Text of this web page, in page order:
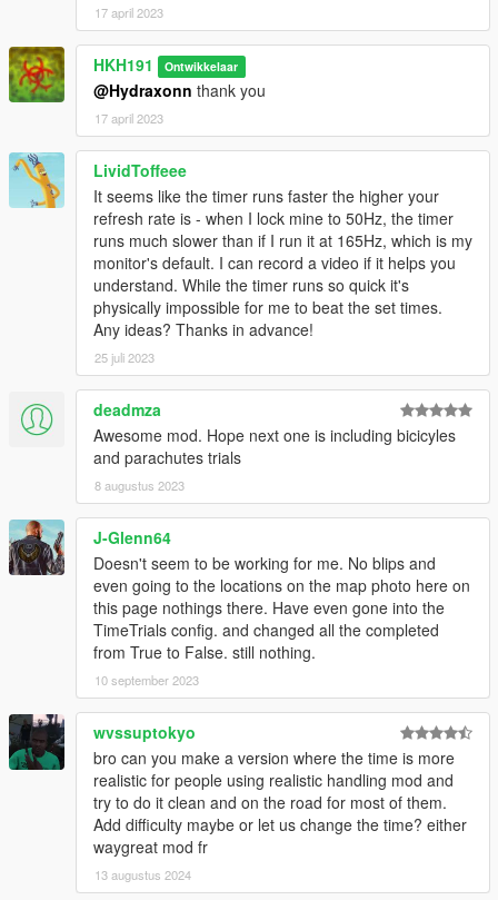
17 april 2023
HKH191 Ontwikkelaar
@Hydraxonn thank you
17 april 2023
LividToffeee
It seems like the timer runs faster the higher your
refresh rate is - when I lock mine to 50Hz, the timer
runs much slower than if I run it at 165Hz, which is my
monitor's default. I can record a video if it helps you
understand. While the timer runs so quick it's
physically impossible for me to beat the set times.
Any ideas? Thanks in advance!
25 juli 2023
deadmza
Awesome mod. Hope next one is including bicicyles
and parachutes trials
8 augustus 2023
J-Glenn64
Doesn't seem to be working for me. No blips and
even going to the locations on the map photo here on
this page nothings there. Have even gone into the
TimeTrials config. and changed all the completed
from True to False. still nothing.
10 september 2023
wvssuptokyo
bro can you make a version where the time is more
realistic for people using realistic handling mod and
try to do it clean and on the road for most of them.
Add difficulty maybe or let us change the time? either
waygreat mod fr
13 augustus 2024